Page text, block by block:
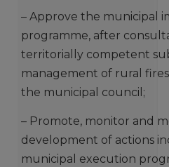
– Approve the municipal
programme, after
territorially competent
management of rural
the municipal council;
– Promote, monitor and
development of actions
municipal execution